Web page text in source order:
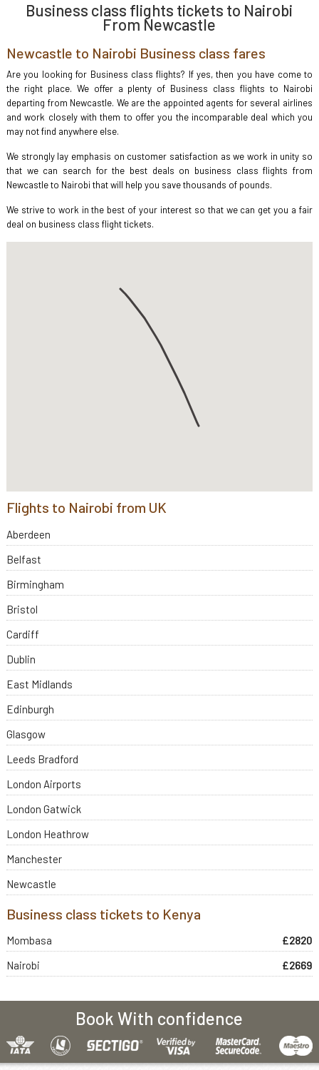
Business class flights tickets to Nairobi
From Newcastle
Newcastle to Nairobi Business class fares
Are you looking for Business class flights? If yes, then you have come to
the right place. We offer a plenty of Business class flights to Nairobi
departing from Newcastle. We are the appointed agents for several airlines
and work closely with them to offer you the incomparable deal which you
may not find anywhere else.
We strongly lay emphasis on customer satisfaction as we work in unity so
that we can search for the best deals on business class flights from
Newcastle to Nairobi that will help you save thousands of pounds.
We strive to work in the best of your interest so that we can get you a fair
deal on business class flight tickets.
Flights to Nairobi from UK
Aberdeen
Belfast
Birmingham
Bristol
Cardiff
Dublin
East Midlands
Edinburgh
Glasgow
Leeds Bradford
London Airports
London Gatwick
London Heathrow
Manchester
Newcastle
Business class tickets to Kenya
Mombasa
£2820
Nairobi
£2669
Book With confidence